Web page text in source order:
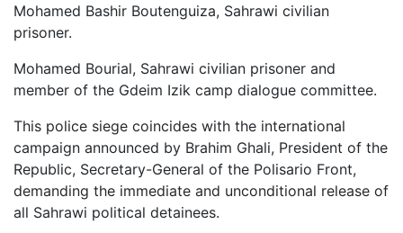
Mohamed Bashir Boutenguiza, Sahrawi civilian
prisoner.
Mohamed Bourial, Sahrawi civilian prisoner and
member of the Gdeim Izik camp dialogue committee.
This police siege coincides with the international
campaign announced by Brahim Ghali, President of the
Republic, Secretary-General of the Polisario Front,
demanding the immediate and unconditional release of
all Sahrawi political detainees.